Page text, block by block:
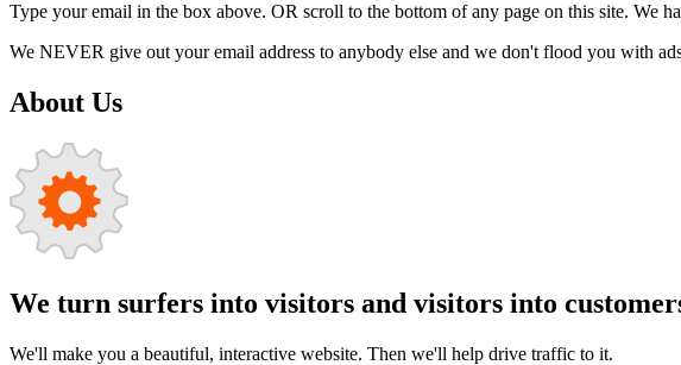
Type your email in the box above. OR scroll to the bottom of any page on this site. We
We NEVER give out your email address to anybody else and we don't flood you with
About Us
We turn surfers into visitors and visitors into
We'll make you a beautiful, interactive website. Then we'll help drive traffic to it.